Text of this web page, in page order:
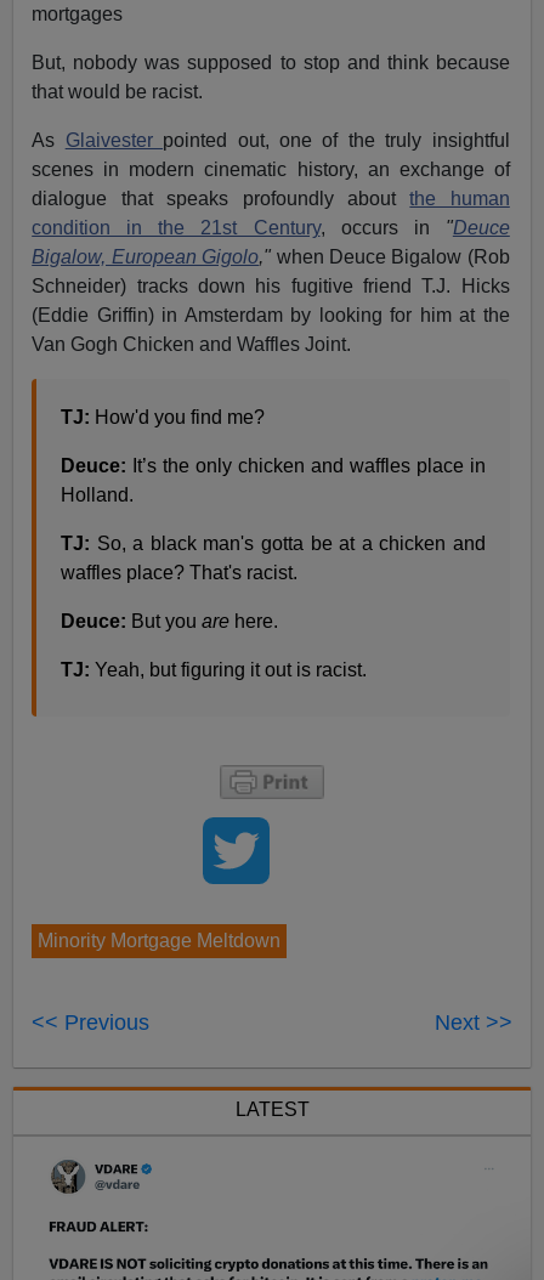
mortgages
But, nobody was supposed to stop and think because
that would be racist.
As Glaivester pointed out, one of the truly insightful
scenes in modern cinematic history, an exchange of
dialogue that speaks profoundly aboutthe human
condition in the 21st Century, occurs in "Deuce
Bigalow, European Gigolo," when Deuce Bigalow (Rob
Schneider) tracks down his fugitive friend T.J. Hicks
(Eddie Griffin) in Amsterdam by looking for him at the
Van Gogh Chicken and Waffles Joint.
TJ: How'd you find me?
Deuce: It’s the only chicken and waffles place in
Holland.
TJ: So, a black man's gotta be at a chicken and
waffles place? That's racist.
Deuce: But youare here.
TJ: Yeah, but figuring it out is racist.
Minority Mortgage Meltdown
<< Previous Next >>
LATEST